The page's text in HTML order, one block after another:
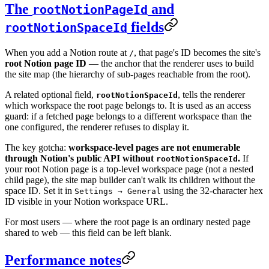
The rootNotionPageId and
rootNotionSpaceId fields
When you add a Notion route at /, that page's ID becomes the site's
root Notion page ID — the anchor that the renderer uses to build
the site map (the hierarchy of sub-pages reachable from the root).
A related optional field, rootNotionSpaceId , tells the renderer
which workspace the root page belongs to. It is used as an access
guard: if a fetched page belongs to a different workspace than the
one configured, the renderer refuses to display it.
The key gotcha: workspace-level pages are not enumerable
through Notion's public API without rootNotionSpaceId . If
your root Notion page is a top-level workspace page (not a nested
child page), the site map builder can't walk its children without the
space ID. Set it in Settings → General using the 32-character hex
ID visible in your Notion workspace URL.
For most users — where the root page is an ordinary nested page
shared to web — this field can be left blank.
Performance notes